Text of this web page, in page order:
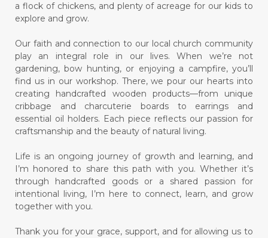
a flock of chickens, and plenty of acreage for our kids to
explore and grow.
Our faith and connection to our local church community
play an integral role in our lives. When we’re not
gardening, bow hunting, or enjoying a campfire, you’ll
find us in our workshop. There, we pour our hearts into
creating handcrafted wooden products—from unique
cribbage and charcuterie boards to earrings and
essential oil holders. Each piece reflects our passion for
craftsmanship and the beauty of natural living.
Life is an ongoing journey of growth and learning, and
I’m honored to share this path with you. Whether it’s
through handcrafted goods or a shared passion for
intentional living, I’m here to connect, learn, and grow
together with you.
Thank you for your grace, support, and for allowing us to